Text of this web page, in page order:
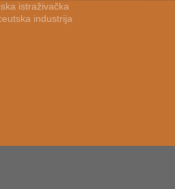
istraživačka
industrija